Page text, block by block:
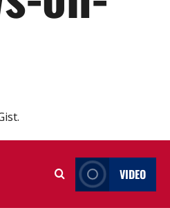
VIDEO